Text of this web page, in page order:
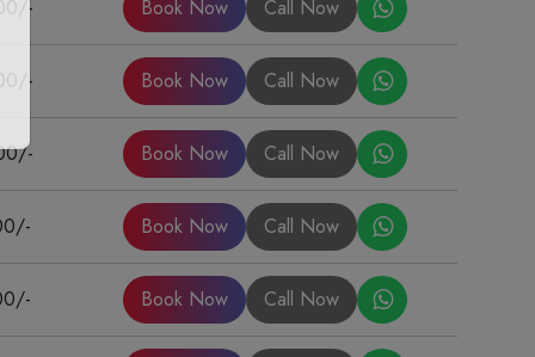
Book Now Call Now
Book Now Call Now
Book Now Call Now
Book Now Call Now
Book Now Call Now